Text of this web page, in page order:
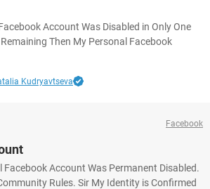
Account Was Disabled in Only One
Then My Personal Facebook
Kudryavtseva
Facebook
Facebook Account Was Permanent Disabled.
Rules. Sir My Identity is Confirmed